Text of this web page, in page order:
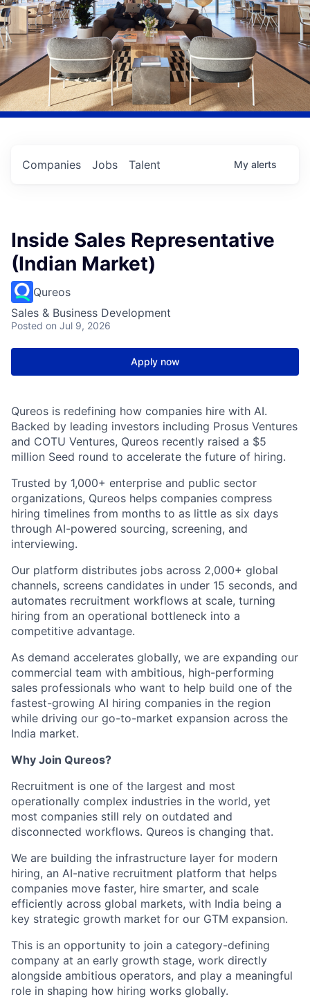
Jobs
Companies Talent My alerts
Inside Sales Representative
(Indian Market)
Qureos
Sales & Business Development
Posted on Jul 9, 2026
Apply now
Qureos is redefining how companies hire with AI.
Backed by leading investors including Prosus Ventures
and COTU Ventures, Qureos recently raised a $5
million Seed round to accelerate the future of hiring.
Trusted by 1,000+ enterprise and public sector
organizations, Qureos helps companies compress
hiring timelines from months to as little as six days
through AI-powered sourcing, screening, and
interviewing.
Our platform distributes jobs across 2,000+ global
channels, screens candidates in under 15 seconds, and
automates recruitment workflows at scale, turning
hiring from an operational bottleneck into a
competitive advantage.
As demand accelerates globally, we are expanding our
commercial team with ambitious, high-performing
sales professionals who want to help build one of the
fastest-growing AI hiring companies in the region
while driving our go-to-market expansion across the
India market.
Why Join Qureos?
Recruitment is one of the largest and most
operationally complex industries in the world, yet
most companies still rely on outdated and
disconnected workflows. Qureos is changing that.
We are building the infrastructure layer for modern
hiring, an AI-native recruitment platform that helps
companies move faster, hire smarter, and scale
efficiently across global markets, with India being a
key strategic growth market for our GTM expansion.
This is an opportunity to join a category-defining
company at an early growth stage, work directly
alongside ambitious operators, and play a meaningful
role in shaping how hiring works globally.